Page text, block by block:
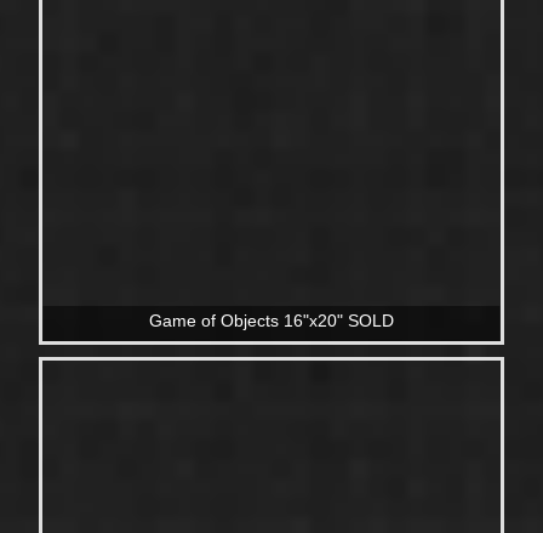
Game of Objects 16"x20" SOLD